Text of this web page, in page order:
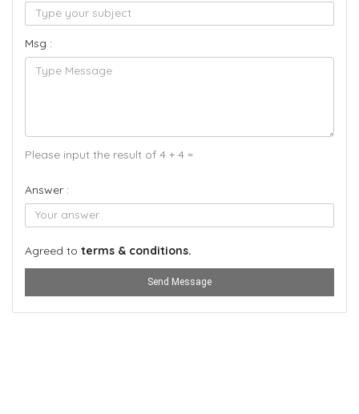
Msg :
Please input the result of 4 + 4 =
Answer :
Agreed to terms & conditions.
Send Message